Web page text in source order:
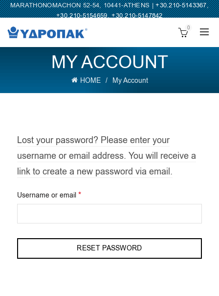
MARATHONOMACHON 52-54, 10441-ATHENS |+30.210-5143367,
+30.210-5154659,+30.210-5147842
0
MY ACCOUNT
HOME My Account
Lost your password? Please enter your
username or email address. You will receive a
link to create a new password via email.
Username or email *Required
RESET PASSWORD